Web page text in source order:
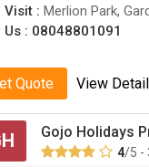
Visit : Merlion Park,
Us : 08048801091
Quote View
Gojo Holidays
4/5 -